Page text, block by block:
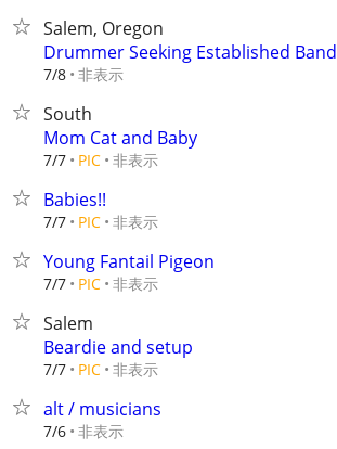
Salem, Oregon
Drummer Seeking Established Band
7/8 非表示
South
Mom Cat and Baby
7/7 PIC 非表示
Babies!!
7/7 PIC 非表示
Young Fantail Pigeon
7/7 PIC 非表示
Salem
Beardie and setup
7/7 PIC 非表示
alt / musicians
7/6 非表示